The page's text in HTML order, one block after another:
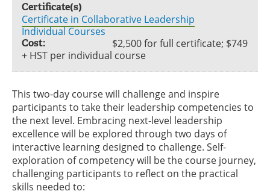
Certificate(s)
Certificate in Collaborative Leadership
Individual Courses
Cost:
$2,500 for full certificate; $749
+ HST per individual course
This two-day course will challenge and inspire
participants to take their leadership competencies to
the next level. Embracing next-level leadership
excellence will be explored through two days of
interactive learning designed to challenge. Self-
exploration of competency will be the course journey,
challenging participants to reflect on the practical
skills needed to: